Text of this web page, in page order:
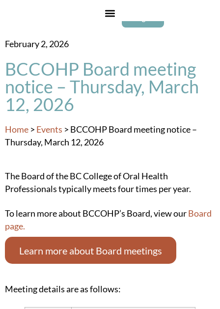
February 2, 2026
BCCOHP Board meeting
notice – Thursday, March
12, 2026
Home > Events > BCCOHP Board meeting notice –
Thursday, March 12, 2026
The Board of the BC College of Oral Health
Professionals typically meets four times per year.
To learn more about BCCOHP’s Board, view ourBoard
page.
Learn more about Board meetings
Meeting details are as follows: